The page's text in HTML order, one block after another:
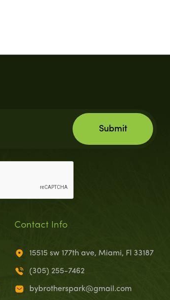
Contact Info
15515 sw 177th ave, Miami, Fl 33187
(305) 255-7462
bybrotherspark@gmail.com